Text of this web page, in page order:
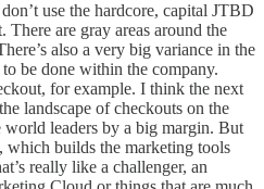
use the hardcore, capital JTBD
are gray areas around the
also a very big variance in the
be done within the company.
for example. I think the next
landscape of checkouts on the
world leaders by a big margin. But
which builds the marketing tools
really like a challenger, an